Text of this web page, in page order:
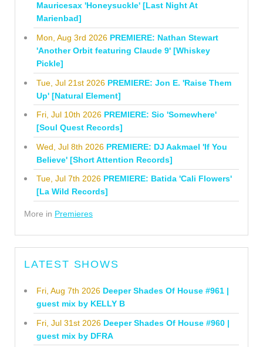
Mauricesax 'Honeysuckle' [Last Night At
Marienbad]
Mon, Aug 3rd 2026 PREMIERE: Nathan Stewart
'Another Orbit featuring Claude 9' [Whiskey
Pickle]
Tue, Jul 21st 2026 PREMIERE: Jon E. 'Raise Them
Up' [Natural Element]
Fri, Jul 10th 2026 PREMIERE: Sio 'Somewhere'
[Soul Quest Records]
Wed, Jul 8th 2026 PREMIERE: DJ Aakmael 'If You
Believe' [Short Attention Records]
Tue, Jul 7th 2026 PREMIERE: Batida 'Cali Flowers'
[La Wild Records]
More in Premieres
LATEST SHOWS
Fri, Aug 7th 2026 Deeper Shades Of House #961 |
guest mix by KELLY B
Fri, Jul 31st 2026 Deeper Shades Of House #960 |
guest mix by DFRA